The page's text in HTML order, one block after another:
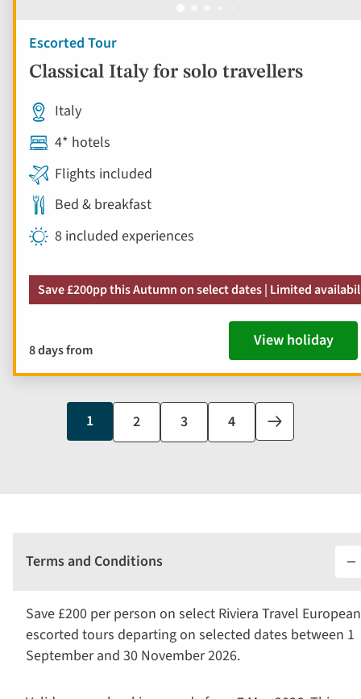
Escorted Tour
Classical Italy for solo travellers
Italy
4* hotels
Flights included
Bed & breakfast
8 included experiences
Save £200pp this Autumn on select dates | Limited
8 days from View holiday
Current
page
1 Page
2 Page
3 Page
4
Next
page
Terms and Conditions
Save £200 per person on select Riviera Travel European
escorted tours departing on selected dates between 1
September and 30 November 2026.